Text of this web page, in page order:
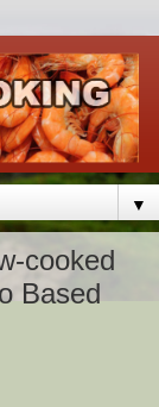
▼
cooked
Based